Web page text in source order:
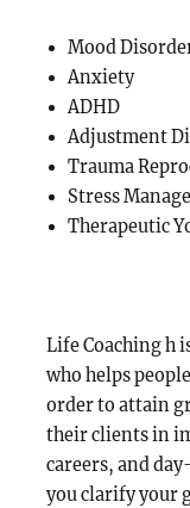
Mood
Anxiety
ADHD
Adjustment
Trauma
Stress
Therapeutic
Life Coaching h
who helps
order to attain
their clients in
careers, and
you clarify your